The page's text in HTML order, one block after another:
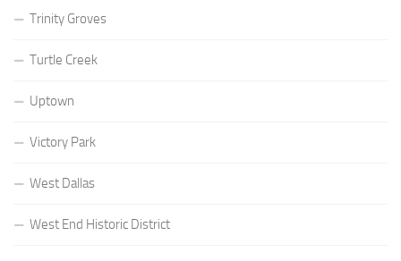
Trinity Groves
Turtle Creek
Uptown
Victory Park
West Dallas
West End Historic District